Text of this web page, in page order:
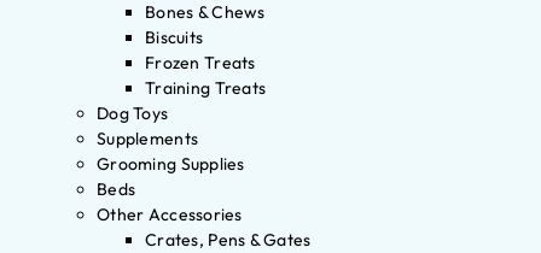
Bones & Chews
Biscuits
Frozen Treats
Training Treats
Dog Toys
Supplements
Grooming Supplies
Beds
Other Accessories
Crates, Pens & Gates